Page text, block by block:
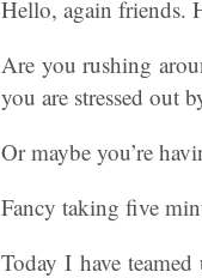
Hello, again friends.
Are you rushing
you are stressed out
Or maybe you’re
Fancy taking five
Today I have